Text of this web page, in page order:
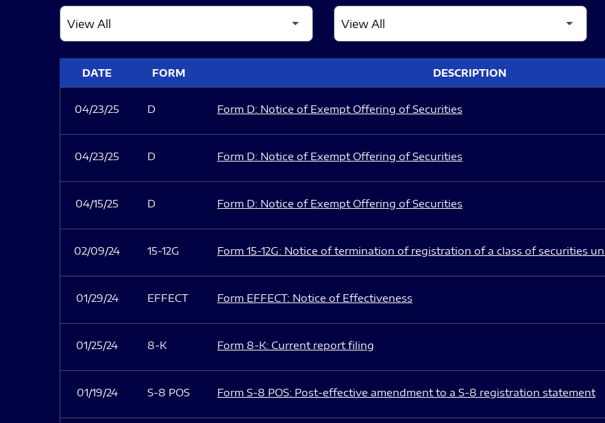
DATE FORM DESCRIPTION
04/23/25 D Form D: Notice of Exempt Offering of Securities
04/23/25 D Form D: Notice of Exempt Offering of Securities
04/15/25 D Form D: Notice of Exempt Offering of Securities
02/09/24 15-12G Form 15-12G: Notice of termination of registration of a class of securities
01/29/24 EFFECT Form EFFECT: Notice of Effectiveness
01/25/24 8-K Form 8-K: Current report filing
01/19/24 S-8 POS Form S-8 POS: Post-effective amendment to a S-8 registration statement